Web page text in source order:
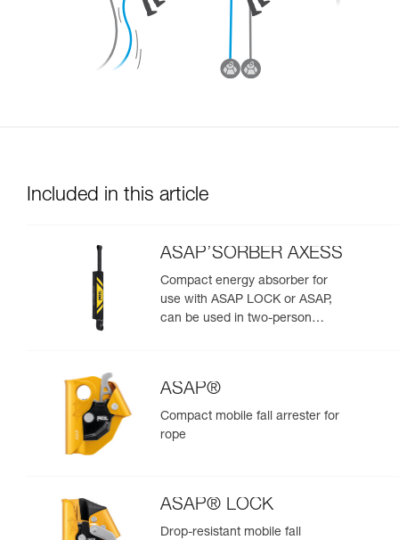
Included in this article
ASAP’SORBER AXESS
Compact energy absorber for
use with ASAP LOCK or ASAP,
can be used in two-person
ASAP®
Compact mobile fall arrester for
rope
ASAP® LOCK
Drop-resistant mobile fall